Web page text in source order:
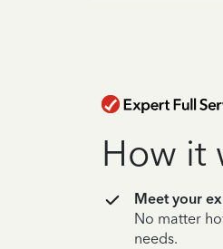
How it
Meet your
No matter
needs.